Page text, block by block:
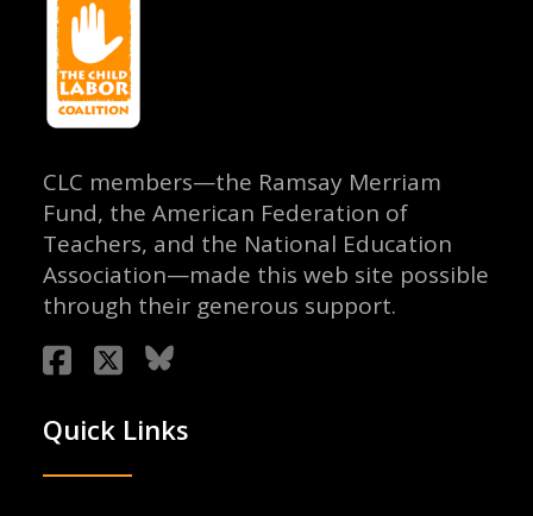
CLC members—the Ramsay Merriam
Fund, the American Federation of
Teachers, and the National Education
Association—made this web site possible
through their generous support.
Quick Links